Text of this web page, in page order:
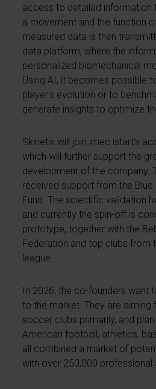
access to detailed information
a movement and the function
measured data is then
data platform, where the
personalized biomechanical
Using AI, it becomes possible
player's evolution or to
generate insights to optimize
Skinetix will join imec istart’s
which will further support the
development of the company.
received support from the Blue
Fund. The scientific validation
and currently the spin-off is
prototype, together with the
Federation and top clubs from
league.
In 2026, the co-founders want
to the market. They are aiming
soccer clubs primarily, and
American football, athletics,
all combined a market of
with over 250,000 professional